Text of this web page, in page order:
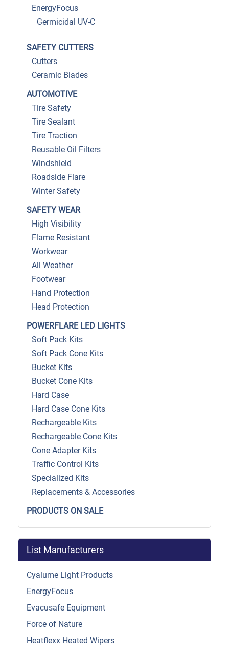
EnergyFocus
Germicidal UV-C
SAFETY CUTTERS
Cutters
Ceramic Blades
AUTOMOTIVE
Tire Safety
Tire Sealant
Tire Traction
Reusable Oil Filters
Windshield
Roadside Flare
Winter Safety
SAFETY WEAR
High Visibility
Flame Resistant
Workwear
All Weather
Footwear
Hand Protection
Head Protection
POWERFLARE LED LIGHTS
Soft Pack Kits
Soft Pack Cone Kits
Bucket Kits
Bucket Cone Kits
Hard Case
Hard Case Cone Kits
Rechargeable Kits
Rechargeable Cone Kits
Cone Adapter Kits
Traffic Control Kits
Specialized Kits
Replacements & Accessories
PRODUCTS ON SALE
List Manufacturers
Cyalume Light Products
EnergyFocus
Evacusafe Equipment
Force of Nature
Heatflexx Heated Wipers